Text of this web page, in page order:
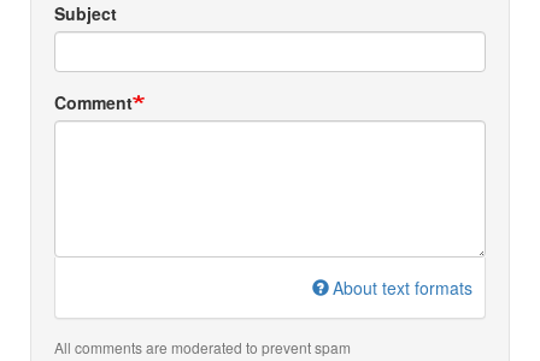
Subject
Comment
About text formats
All comments are moderated to prevent spam